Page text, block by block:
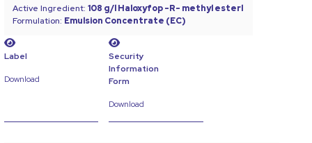
Active Ingredient: 108 g/l Haloxyfop -R- methyl esterl
Formulation: Emulsion Concentrate (EC)
Label
Download
Security
Information
Form
Download